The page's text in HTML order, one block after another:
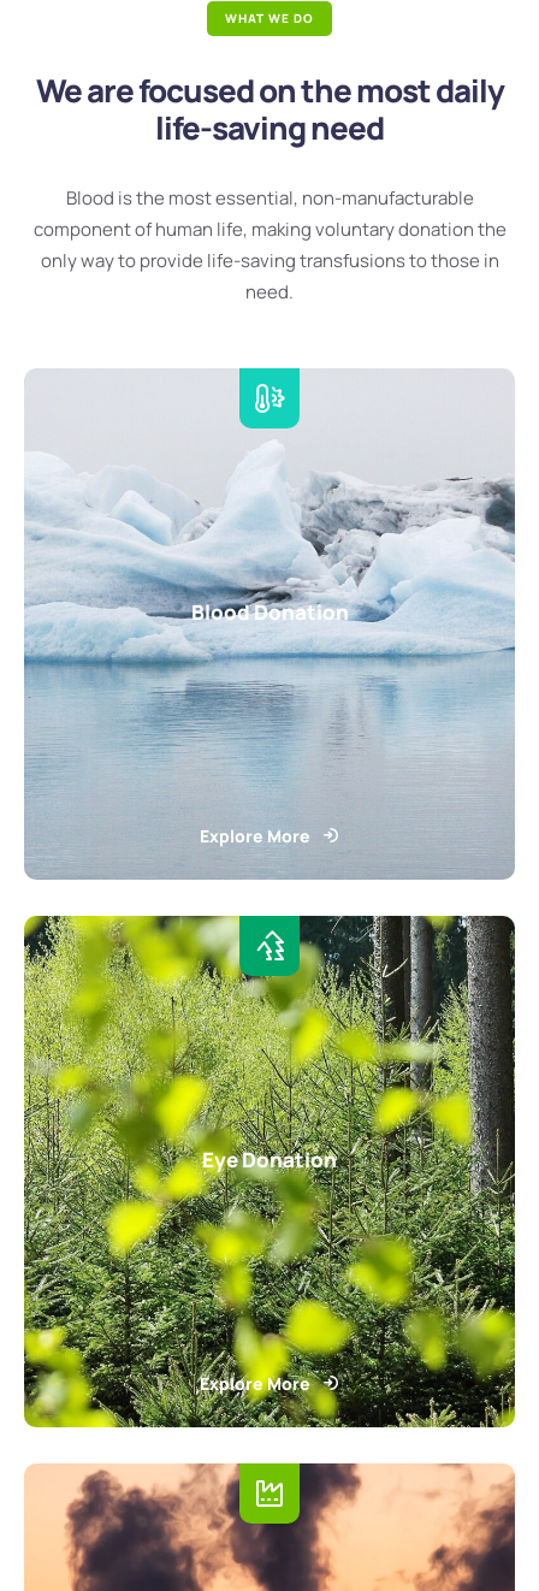
WHAT WE DO
We are focused on the most daily
life-saving need
Blood is the most essential, non-manufacturable
component of human life, making voluntary donation the
only way to provide life-saving transfusions to those in
need.
Blood Donation
Explore More
Eye Donation
Explore More